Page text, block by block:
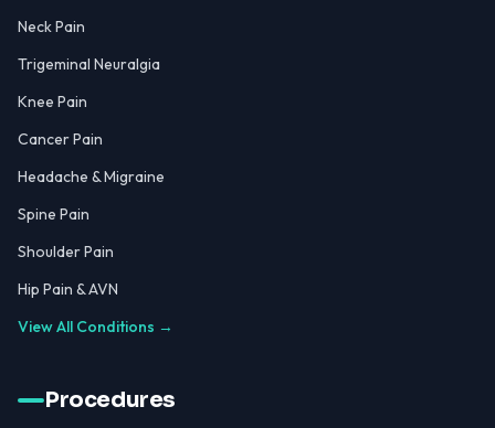
Neck Pain
Trigeminal Neuralgia
Knee Pain
Cancer Pain
Headache & Migraine
Spine Pain
Shoulder Pain
Hip Pain & AVN
View All Conditions →
Procedures